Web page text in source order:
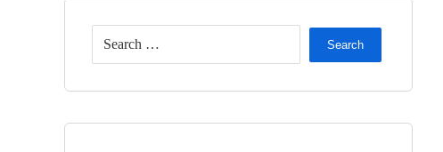
Search